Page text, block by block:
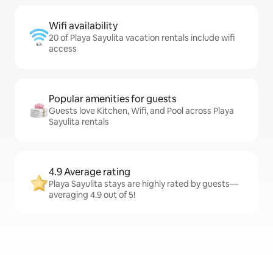
Wifi availability
20 of Playa Sayulita vacation rentals include wifi
access
Popular amenities for guests
Guests love Kitchen, Wifi, and Pool across Playa
Sayulita rentals
4.9 Average rating
Playa Sayulita stays are highly rated by guests—
averaging 4.9 out of 5!